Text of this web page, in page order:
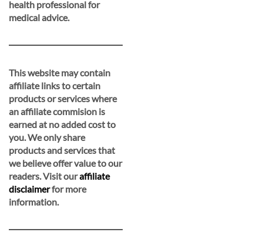
health professional for
medical advice.
This website may contain
affiliate links to certain
products or services where
an affiliate commision is
earned at no added cost to
you. We only share
products and services that
we believe offer value to our
readers. Visit ouraffiliate
disclaimerfor more
information.